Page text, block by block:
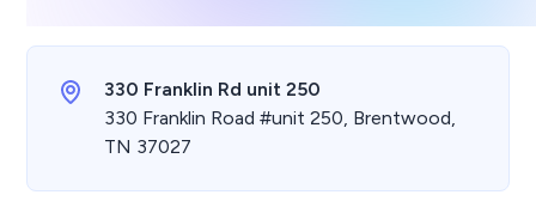
330 Franklin Rd unit 250
330 Franklin Road #unit 250, Brentwood,
TN 37027